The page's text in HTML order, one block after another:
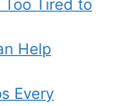
Too Tired to
Help
Every